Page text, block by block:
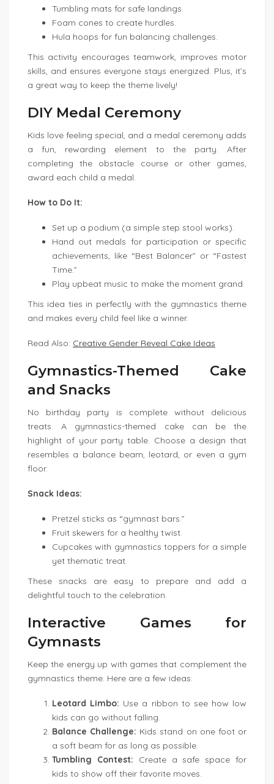
Tumbling mats for safe landings.
Foam cones to create hurdles.
Hula hoops for fun balancing challenges.
This activity encourages teamwork, improves motor
skills, and ensures everyone stays energized. Plus, it’s
a great way to keep the theme lively!
DIY Medal Ceremony
Kids love feeling special, and a medal ceremony adds
a fun, rewarding element to the party. After
completing the obstacle course or other games,
award each child a medal.
How to Do It:
Set up a podium (a simple step stool works).
Hand out medals for participation or specific
achievements, like “Best Balancer” or “Fastest
Time.”
Play upbeat music to make the moment grand.
This idea ties in perfectly with the gymnastics theme
and makes every child feel like a winner.
Read Also: Creative Gender Reveal Cake Ideas
Gymnastics-Themed Cake
and Snacks
No birthday party is complete without delicious
treats. A gymnastics-themed cake can be the
highlight of your party table. Choose a design that
resembles a balance beam, leotard, or even a gym
floor.
Snack Ideas:
Pretzel sticks as “gymnast bars.”
Fruit skewers for a healthy twist.
Cupcakes with gymnastics toppers for a simple
yet thematic treat.
These snacks are easy to prepare and add a
delightful touch to the celebration.
Interactive Games for
Gymnasts
Keep the energy up with games that complement the
gymnastics theme. Here are a few ideas:
Leotard Limbo: Use a ribbon to see how low
kids can go without falling.
Balance Challenge: Kids stand on one foot or
a soft beam for as long as possible.
Tumbling Contest: Create a safe space for
kids to show off their favorite moves.